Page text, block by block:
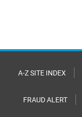
A-Z SITE INDEX
FRAUD ALERT